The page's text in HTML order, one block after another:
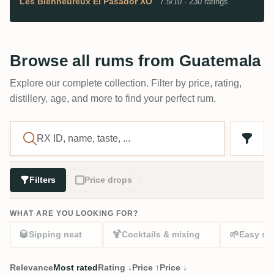
Browse all rums from Guatemala
Explore our complete collection. Filter by price, rating,
distillery, age, and more to find your perfect rum.
Filters Price drops
WHAT ARE YOU LOOKING FOR?
🥃Sipping neat 🍹Cocktails & mixing 🌱 Easy
RelevanceMost ratedRating ↓Price ↑Price ↓